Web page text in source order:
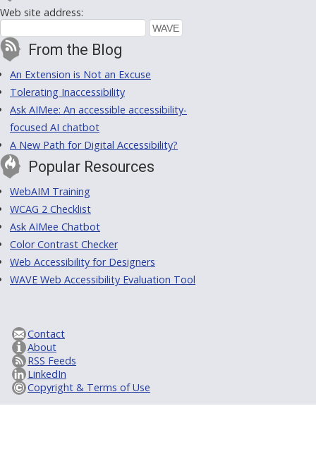
Web site address:
From the Blog
An Extension is Not an Excuse
Tolerating Inaccessibility
Ask AIMee: An accessible accessibility-
focused AI chatbot
A New Path for Digital Accessibility?
Popular Resources
WebAIM Training
WCAG 2 Checklist
Ask AIMee Chatbot
Color Contrast Checker
Web Accessibility for Designers
WAVE Web Accessibility Evaluation Tool
Contact
About
RSS Feeds
LinkedIn
Copyright & Terms of Use